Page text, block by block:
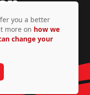
© Copyright 2026
you a better
more on how we
change your